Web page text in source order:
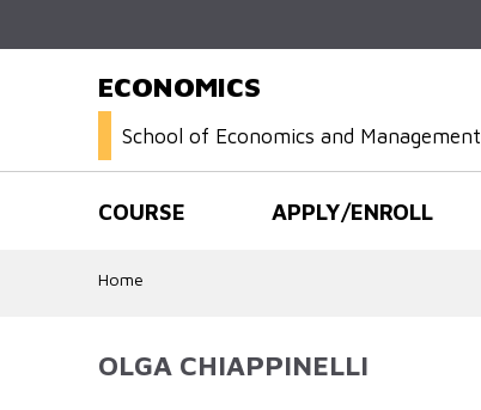
ECONOMICS
School of Economics and Management
COURSE APPLY/ENROLL
Home
OLGA CHIAPPINELLI